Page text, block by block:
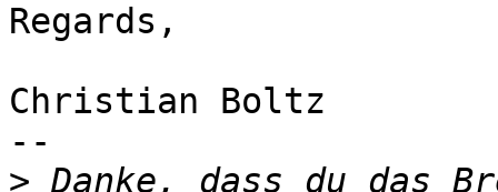
Regards,
Christian Boltz
--
> Danke, dass du das